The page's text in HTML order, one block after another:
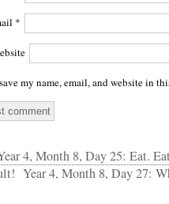
*
save my name, email, and website in
4, Month 8, Day 25: Eat.
Year 4, Month 8, Day 27: